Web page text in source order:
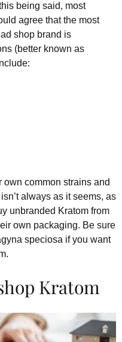
being said, most
agree that the most
shop brand is
(better known as
common strains and
always as it seems, as
unbranded Kratom from
own packaging. Be sure
speciosa if you want
Kratom